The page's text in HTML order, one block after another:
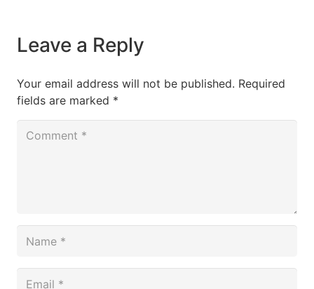
Leave a Reply
Your email address will not be published. Required
fields are marked *